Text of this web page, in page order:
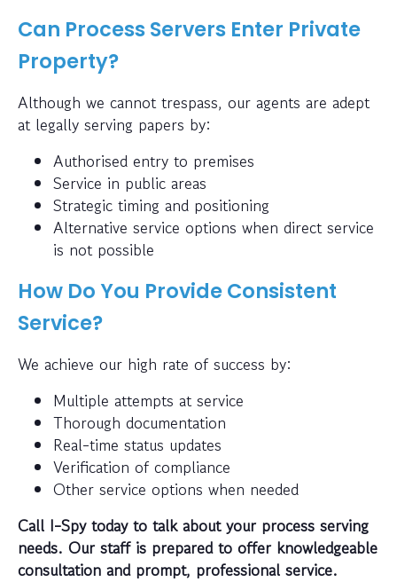
Can Process Servers Enter Private
Property?
Although we cannot trespass, our agents are adept
at legally serving papers by:
Authorised entry to premises
Service in public areas
Strategic timing and positioning
Alternative service options when direct service
is not possible
How Do You Provide Consistent
Service?
We achieve our high rate of success by:
Multiple attempts at service
Thorough documentation
Real-time status updates
Verification of compliance
Other service options when needed
Call I-Spy today to talk about your process serving
needs. Our staff is prepared to offer knowledgeable
consultation and prompt, professional service.